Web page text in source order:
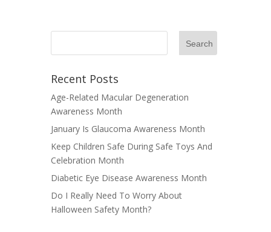
Recent Posts
Age-Related Macular Degeneration
Awareness Month
January Is Glaucoma Awareness Month
Keep Children Safe During Safe Toys And
Celebration Month
Diabetic Eye Disease Awareness Month
Do I Really Need To Worry About
Halloween Safety Month?